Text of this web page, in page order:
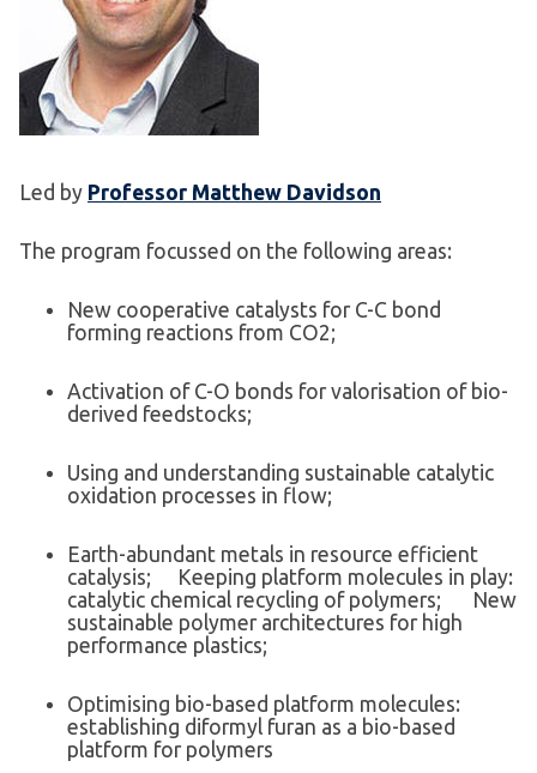
Led by Professor Matthew Davidson
The program focussed on the following areas:
New cooperative catalysts for C-C bond
forming reactions from CO2;
Activation of C-O bonds for valorisation of bio-
derived feedstocks;
Using and understanding sustainable catalytic
oxidation processes in flow;
Earth-abundant metals in resource efficient
catalysis; Keeping platform molecules in play:
catalytic chemical recycling of polymers; New
sustainable polymer architectures for high
performance plastics;
Optimising bio-based platform molecules:
establishing diformyl furan as a bio-based
platform for polymers